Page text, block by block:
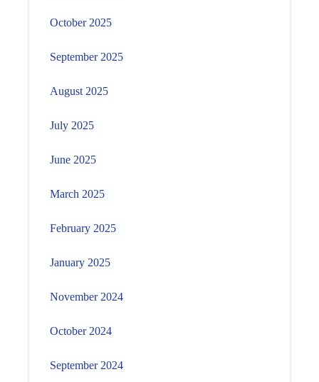
October 2025
September 2025
August 2025
July 2025
June 2025
March 2025
February 2025
January 2025
November 2024
October 2024
September 2024